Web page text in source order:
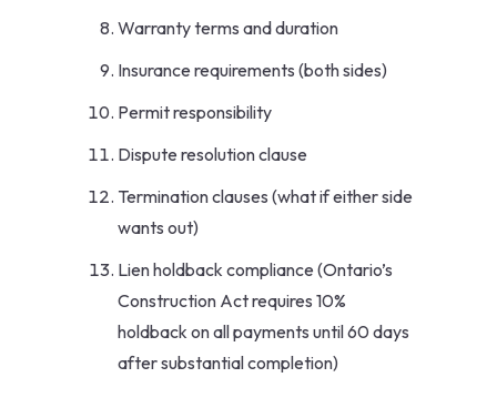
Warranty terms and duration
Insurance requirements (both sides)
Permit responsibility
Dispute resolution clause
Termination clauses (what if either side
wants out)
Lien holdback compliance (Ontario’s
Construction Act requires 10%
holdback on all payments until 60 days
after substantial completion)